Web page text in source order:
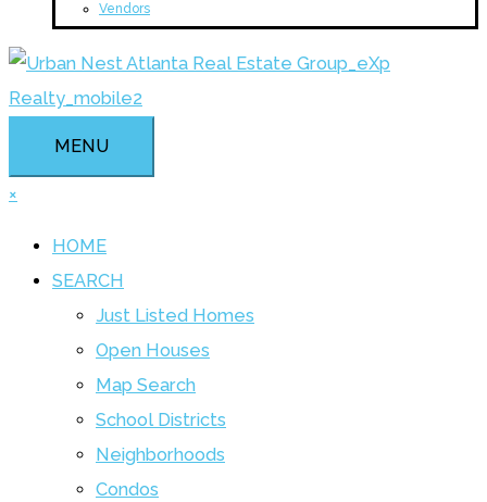
Vendors
MENU
×
HOME
SEARCH
Just Listed Homes
Open Houses
Map Search
School Districts
Neighborhoods
Condos